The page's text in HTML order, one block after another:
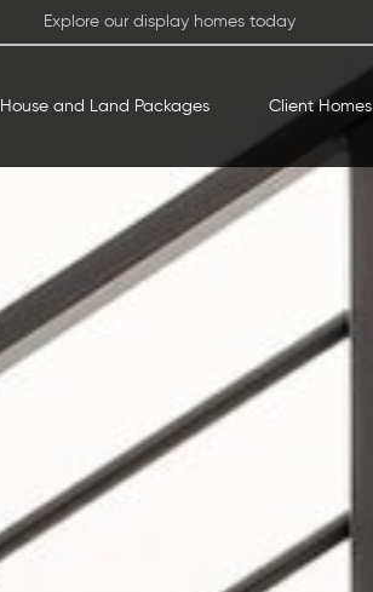
Explore our display homes today
House and Land Packages Client Homes